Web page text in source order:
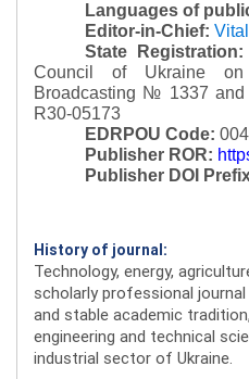
Languages of
Editor-in-Chief:
State Registration:
Council of Ukraine
Broadcasting № 1337
R30-05173
EDRPOU Code:
Publisher ROR:
Publisher DOI
History of journal:
Technology, energy,
scholarly professional
and stable academic
engineering and technical
industrial sector of Ukraine.